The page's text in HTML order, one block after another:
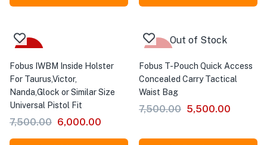
Fobus IWBM Inside Holster
For Taurus,Victor,
Nanda,Glock or Similar Size
Universal Pistol Fit
7,500.00 6,000.00
Out of Stock
Fobus T-Pouch Quick Access
Concealed Carry Tactical
Waist Bag
7,500.00 5,500.00